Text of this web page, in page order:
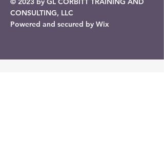
CONSULTING, LLC
Powered and secured by Wix